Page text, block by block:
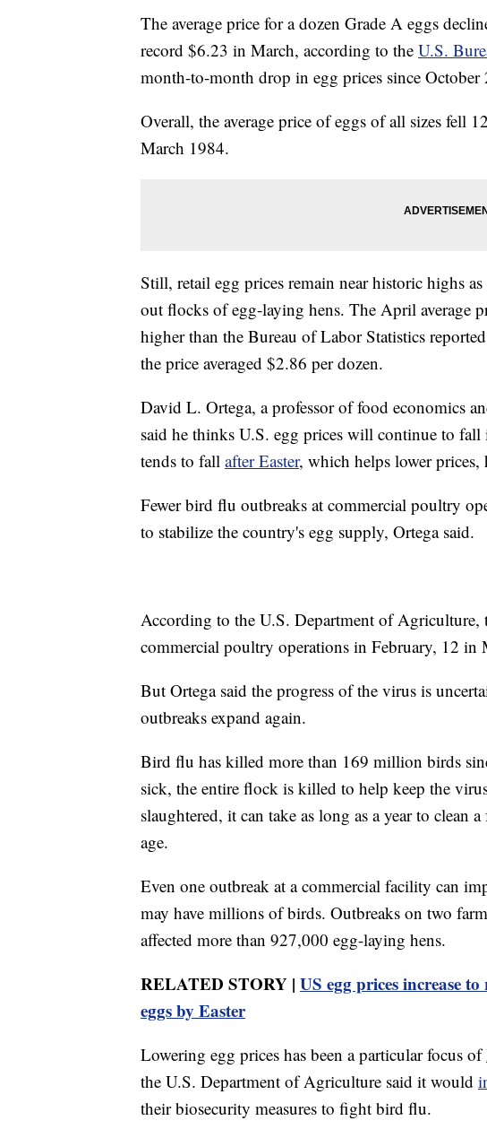
The average price for a dozen Grade A eggs
record $6.23 in March, according to the U.S.
month-to-month drop in egg prices since October
Overall, the average price of eggs of all sizes fell
March 1984.
Still, retail egg prices remain near historic highs
out flocks of egg-laying hens. The April average
higher than the Bureau of Labor Statistics
the price averaged $2.86 per dozen.
David L. Ortega, a professor of food economics
said he thinks U.S. egg prices will continue to
tends to fall after Easter, which helps lower prices,
Fewer bird flu outbreaks at commercial poultry
to stabilize the country's egg supply, Ortega said.
According to the U.S. Department of Agriculture,
commercial poultry operations in February, 12 in
But Ortega said the progress of the virus is
outbreaks expand again.
Bird flu has killed more than 169 million birds
sick, the entire flock is killed to help keep the
slaughtered, it can take as long as a year to clean
age.
Even one outbreak at a commercial facility can
may have millions of birds. Outbreaks on two
affected more than 927,000 egg-laying hens.
RELATED STORY | US egg prices increase
eggs by Easter
Lowering egg prices has been a particular focus of
the U.S. Department of Agriculture said it would
their biosecurity measures to fight bird flu.